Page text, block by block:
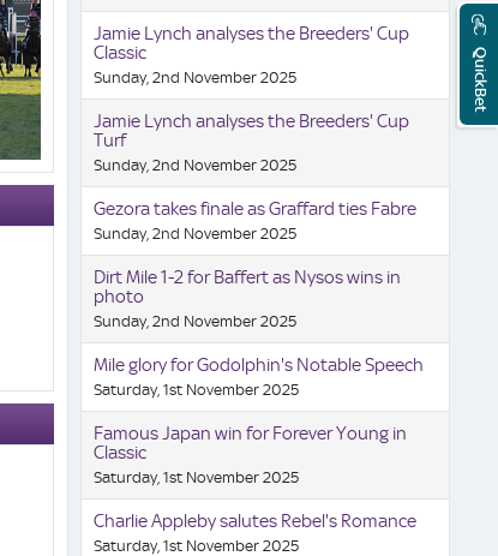
Mobile
Site
Jamie Lynch analyses the Breeders' Cup
Classic
Sunday, 2nd November 2025
Jamie Lynch analyses the Breeders' Cup
Turf
Sunday, 2nd November 2025
Gezora takes finale as Graffard ties Fabre
Sunday, 2nd November 2025
Dirt Mile 1-2 for Baffert as Nysos wins in
photo
Sunday, 2nd November 2025
Mile glory for Godolphin's Notable Speech
Saturday, 1st November 2025
Famous Japan win for Forever Young in
Classic
Saturday, 1st November 2025
Charlie Appleby salutes Rebel's Romance
Saturday, 1st November 2025
QuickBet